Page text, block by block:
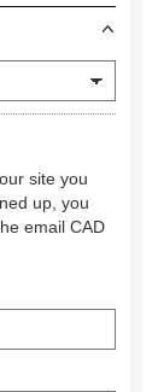
site you
up, you
email CAD